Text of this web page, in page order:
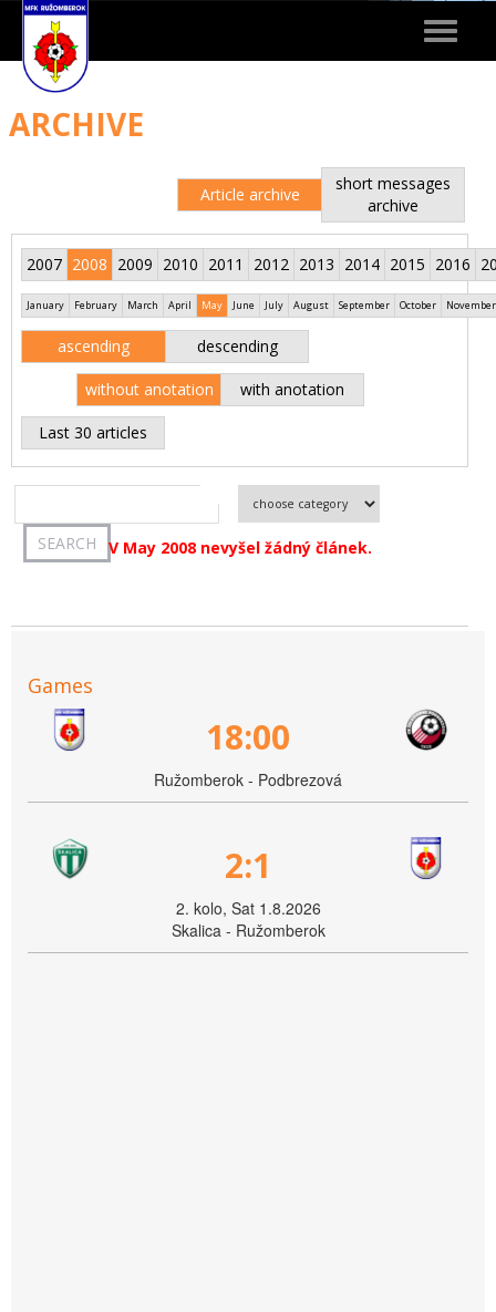
Toggle
ARCHIVE
Article archive
short messages
archive
2007 2008 2009 2010 2011 2012 2013 2014 2015 2016
January February March April May June July August September October November
ascending descending
without anotation with anotation
Last 30 articles
V May 2008 nevyšel žádný článek.
Games
18:00
Ružomberok - Podbrezová
2:1
2. kolo, Sat 1.8.2026
Skalica - Ružomberok